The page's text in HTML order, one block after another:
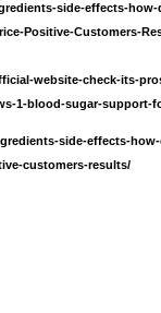
side-effects-
Positive-Customers-
website-check-its-
1-blood-sugar-support-
side-effects-
customers-results/